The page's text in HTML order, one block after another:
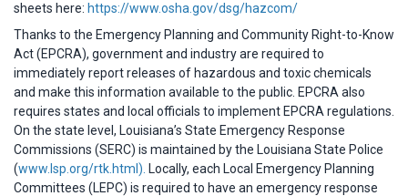
sheets here: https://www.osha.gov/dsg/hazcom/
Thanks to the Emergency Planning and Community Right-to-Know
Act (EPCRA), government and industry are required to
immediately report releases of hazardous and toxic chemicals
and make this information available to the public. EPCRA also
requires states and local officials to implement EPCRA regulations.
On the state level, Louisiana’s State Emergency Response
Commissions (SERC) is maintained by the Louisiana State Police
(www.lsp.org/rtk.html). Locally, each Local Emergency Planning
Committees (LEPC) is required to have an emergency response